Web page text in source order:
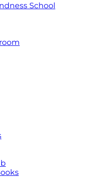
School